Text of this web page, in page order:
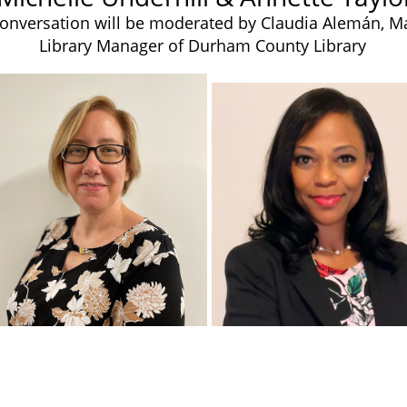
will be moderated by Claudia Alemán,
Library Manager of Durham County Library